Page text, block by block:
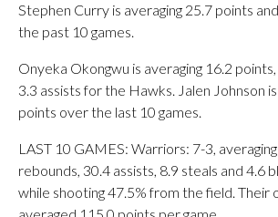
Stephen Curry is averaging 25.7 points
the past 10 games.
Onyeka Okongwu is averaging 16.2
3.3 assists for the Hawks. Jalen Johnson
points over the last 10 games.
LAST 10 GAMES: Warriors: 7-3,
rebounds, 30.4 assists, 8.9 steals and 4.6
while shooting 47.5% from the field. Their